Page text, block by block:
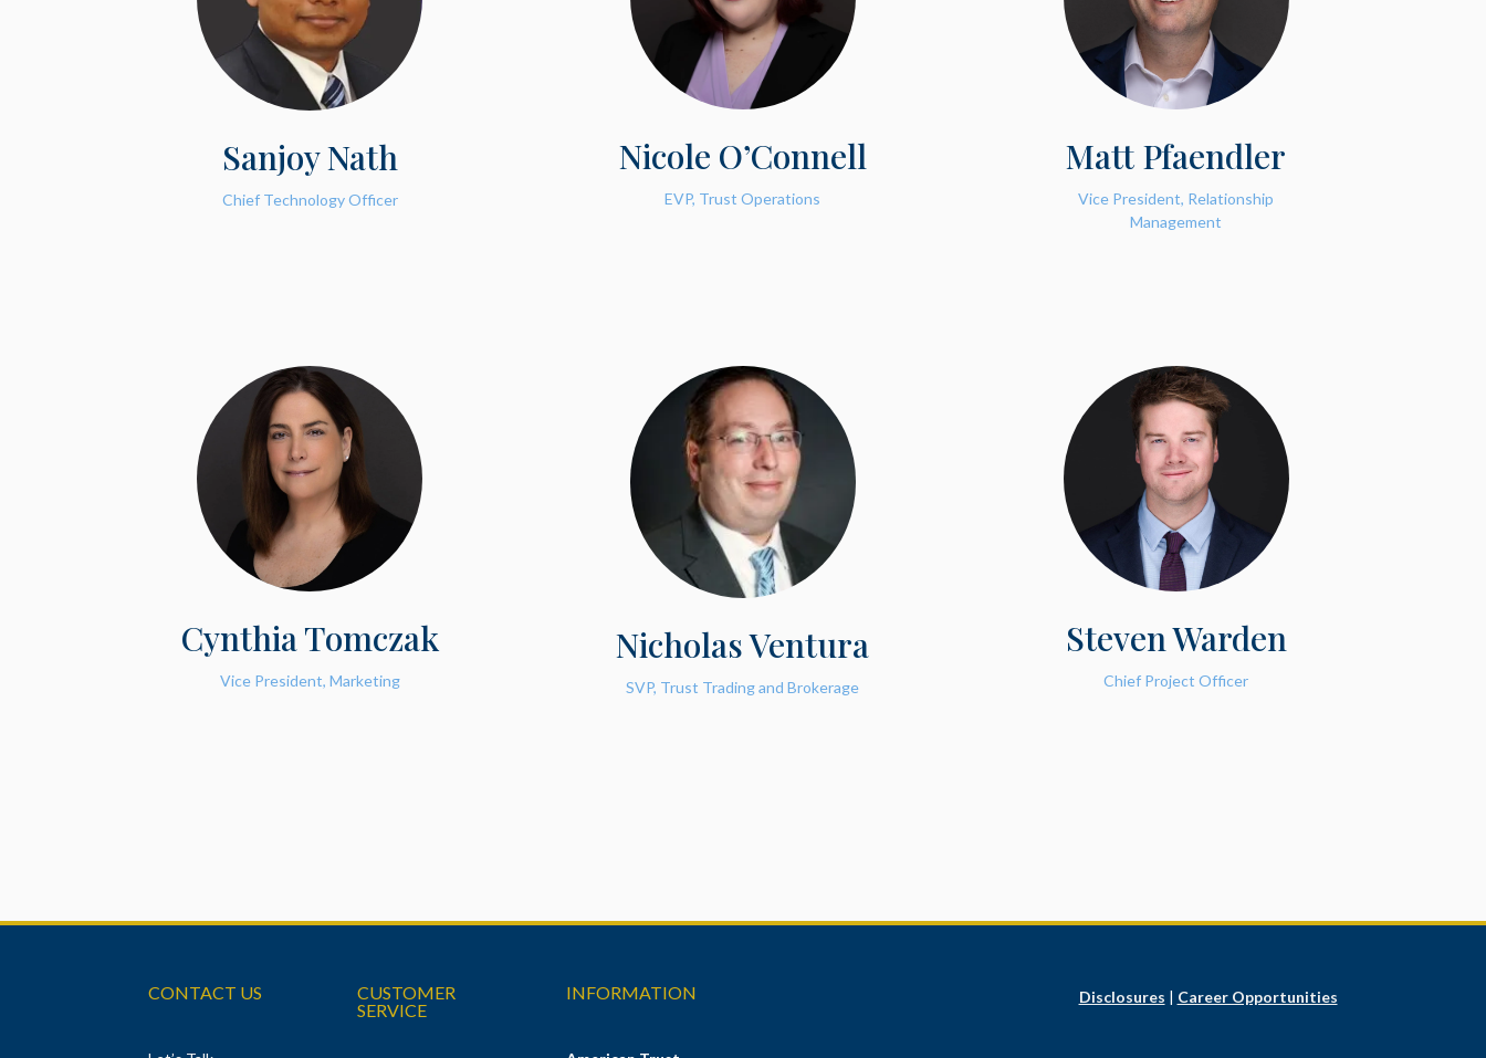
Sanjoy Nath
Chief Technology Officer
Nicole O’Connell
EVP, Trust Operations
Matt Pfaendler
Vice President, Relationship
Management
Cynthia Tomczak
Vice President, Marketing
Nicholas Ventura
SVP, Trust Trading and Brokerage
Steven Warden
Chief Project Officer
CONTACT US
CUSTOMER
SERVICE
INFORMATION Disclosures Career Opportunities